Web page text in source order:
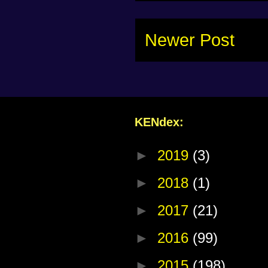
Newer Post
KENdex:
► 2019 (3)
► 2018 (1)
► 2017 (21)
► 2016 (99)